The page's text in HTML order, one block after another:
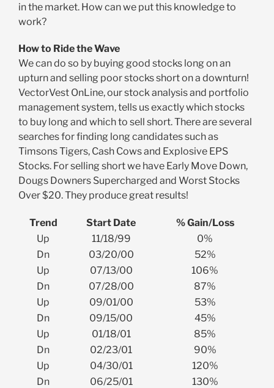
in the market. How can we put this knowledge to
work?
How to Ride the Wave
We can do so by buying good stocks long on an
upturn and selling poor stocks short on a downturn!
VectorVest OnLine, our stock analysis and portfolio
management system, tells us exactly which stocks
to buy long and which to sell short. There are several
searches for finding long candidates such as
Timsons Tigers, Cash Cows and Explosive EPS
Stocks. For selling short we have Early Move Down,
Dougs Downers Supercharged and Worst Stocks
Over $20. They produce great results!
Trend Start Date
% Gain/Loss
Up
11/18/99
0%
Dn
03/20/00
52%
Up
07/13/00
106%
Dn
07/28/00
87%
Up
09/01/00
53%
Dn
09/15/00
45%
Up
01/18/01
85%
Dn
02/23/01
90%
Up
04/30/01
120%
Dn
06/25/01
130%